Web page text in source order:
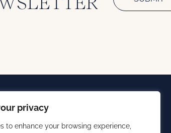
privacy
to enhance your browsing experience,